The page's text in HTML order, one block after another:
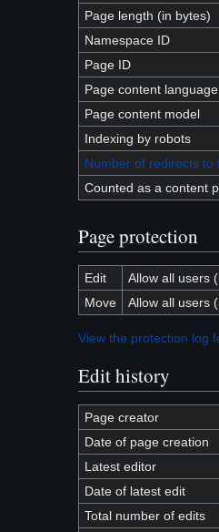
Page length (in bytes)
Namespace ID
Page ID
Page content language
Page content model
Indexing by robots
Number of redirects to
Counted as a content
Page protection
Edit
Allow all users
Move
Allow all users
View the protection log
Edit history
Page creator
Date of page creation
Latest editor
Date of latest edit
Total number of edits